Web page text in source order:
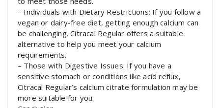
– Individuals with Dietary Restrictions: If you follow a
vegan or dairy-free diet, getting enough calcium can
be challenging. Citracal Regular offers a suitable
alternative to help you meet your calcium
requirements.
– Those with Digestive Issues: If you have a
sensitive stomach or conditions like acid reflux,
Citracal Regular’s calcium citrate formulation may be
more suitable for you.